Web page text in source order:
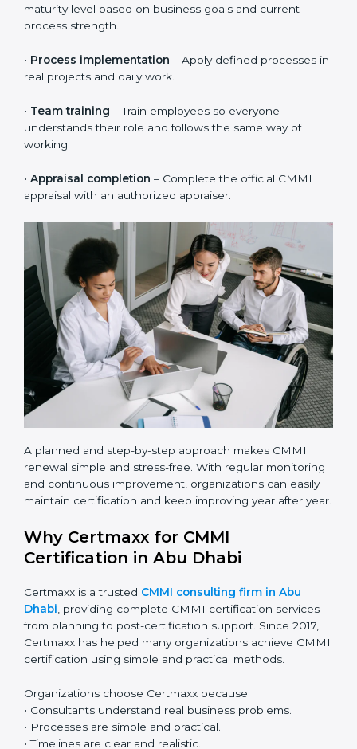
To maintain certification, organizations should regularly
issues early. This helps keep systems strong and
avoids last-minute pressure during renewal.
Steps to get CMMI certification include:
•Gap analysis
requirements.
maturity level based on business goals and current
process strength.
Process implementation– Apply defined processes
in real projects and daily work.
Team training
– Train employees so everyone
understands their role and follows the same way of
working.
•Appraisal completion– Complete the official CMMI
appraisal with an authorized appraiser.
A planned and step-by-step approach makes CMMI
monitoring and continuous improvement,
organizations can easily maintain certification and
keep improving year after year.